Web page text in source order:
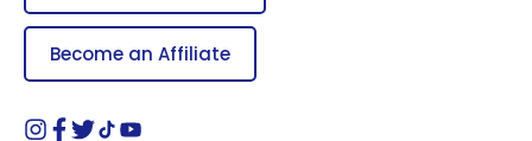
Become an Affiliate